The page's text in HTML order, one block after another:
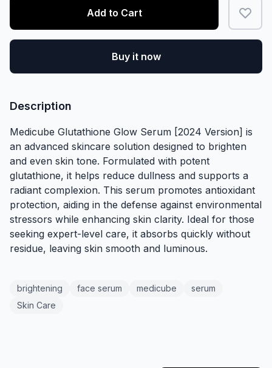
Add to Cart
Buy it now
Description
Medicube Glutathione Glow Serum [2024 Version] is
an advanced skincare solution designed to brighten
and even skin tone. Formulated with potent
glutathione, it helps reduce dullness and supports a
radiant complexion. This serum promotes antioxidant
protection, aiding in the defense against environmental
stressors while enhancing skin clarity. Ideal for those
seeking expert-level care, it absorbs quickly without
residue, leaving skin smooth and luminous.
brightening face serum medicube
serum
Skin Care